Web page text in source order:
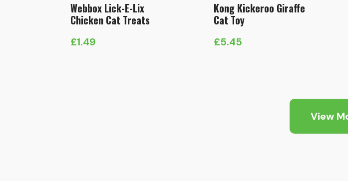
Webbox Lick-E-Lix
Chicken Cat Treats
£1.49
Kong Kickeroo Giraffe
Cat Toy
£5.45
View